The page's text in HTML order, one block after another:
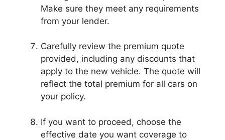
Make sure they meet any requirements
from your lender.
Carefully review the premium quote
provided, including any discounts that
apply to the new vehicle. The quote will
reflect the total premium for all cars on
your policy.
If you want to proceed, choose the
effective date you want coverage to